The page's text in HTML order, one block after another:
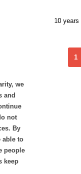
10 years
1
we
and
not
By
able to
people
keep